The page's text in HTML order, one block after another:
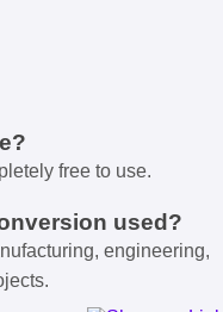
free to use.
used?
engineering,